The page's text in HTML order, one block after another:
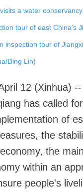
a water
tour of east China's
inspection tour of
Ding Lin)
12 (Xinhua)
has called
of
the
the
within an
people's